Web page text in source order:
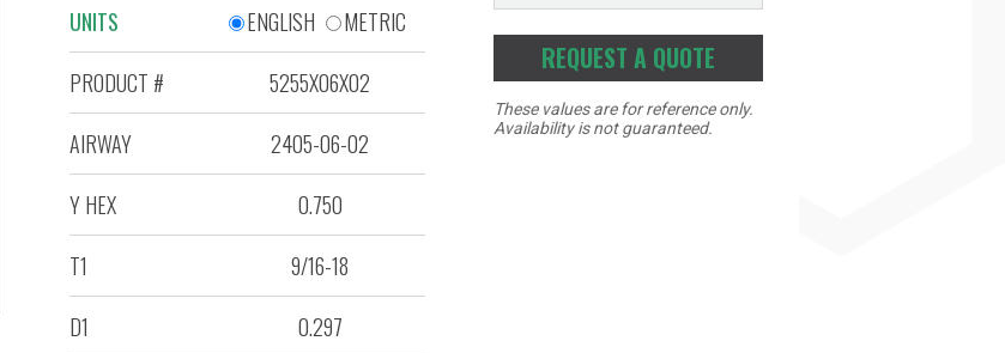
UNITS ENGLISH
METRIC
PRODUCT #
5255X06X02
AIRWAY
2405-06-02
Y HEX
0.750
T1
9/16-18
D1
0.297
REQUEST A QUOTE
These values are for reference only.
Availability is not guaranteed.